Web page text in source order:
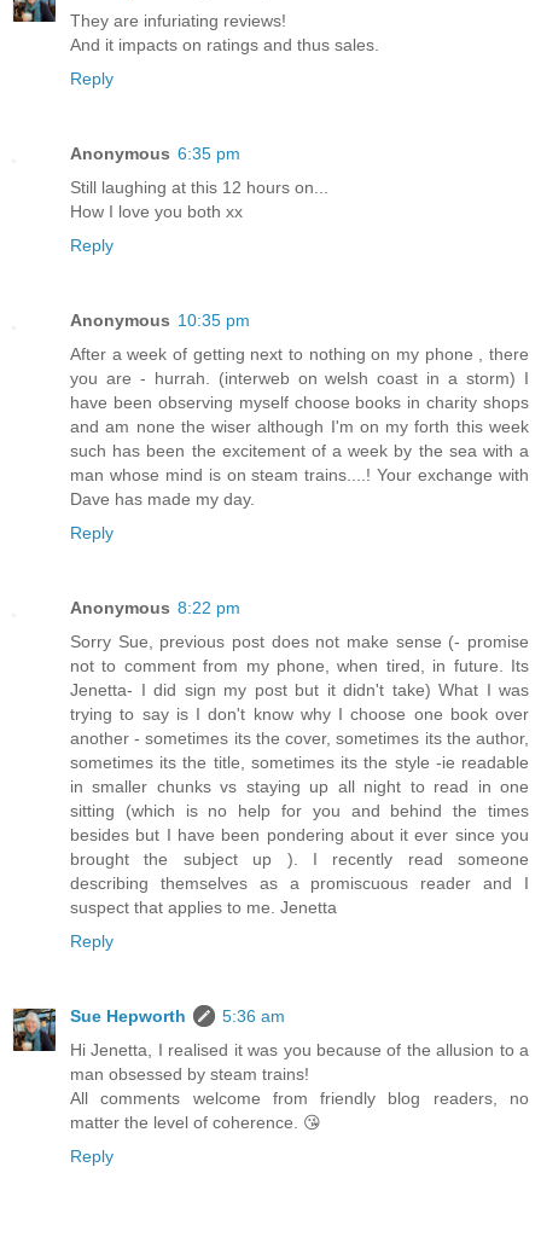
They are infuriating reviews!
And it impacts on ratings and thus sales.
Reply
Anonymous 6:35 pm
Still laughing at this 12 hours on...
How I love you both xx
Reply
Anonymous 10:35 pm
After a week of getting next to nothing on my phone , there
you are - hurrah. (interweb on welsh coast in a storm) I
have been observing myself choose books in charity shops
and am none the wiser although I'm on my forth this week
such has been the excitement of a week by the sea with a
man whose mind is on steam trains....! Your exchange with
Dave has made my day.
Reply
Anonymous 8:22 pm
Sorry Sue, previous post does not make sense (- promise
not to comment from my phone, when tired, in future. Its
Jenetta- I did sign my post but it didn't take) What I was
trying to say is I don't know why I choose one book over
another - sometimes its the cover, sometimes its the author,
sometimes its the title, sometimes its the style -ie readable
in smaller chunks vs staying up all night to read in one
sitting (which is no help for you and behind the times
besides but I have been pondering about it ever since you
brought the subject up ). I recently read someone
describing themselves as a promiscuous reader and I
suspect that applies to me. Jenetta
Reply
Sue Hepworth
5:36 am
Hi Jenetta, I realised it was you because of the allusion to a
man obsessed by steam trains!
All comments welcome from friendly blog readers, no
matter the level of coherence. 😘
Reply